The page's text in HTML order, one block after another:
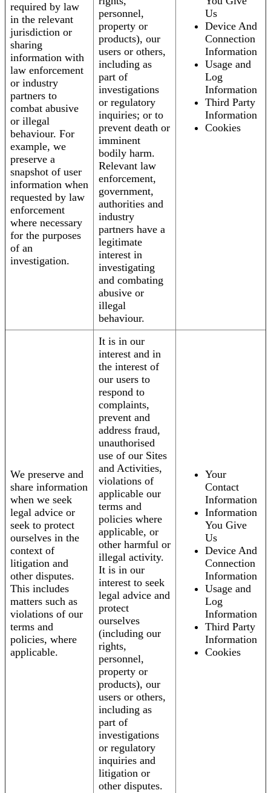
required by law
in the relevant
jurisdiction or
sharing
information with
law enforcement
or industry
partners to
combat abusive
or illegal
behaviour. For
example, we
preserve a
snapshot of user
information when
requested by law
enforcement
where necessary
for the purposes
of an
investigation.
personnel,
property or
products), our
users or others,
including as
part of
investigations
or regulatory
inquiries; or to
prevent death or
imminent
bodily harm.
Relevant law
enforcement,
government,
authorities and
industry
partners have a
legitimate
interest in
investigating
and combating
abusive or
illegal
behaviour.
Us
Device And
Connection
Information
Usage and
Log
Information
Third Party
Information
Cookies
We preserve and
share information
when we seek
legal advice or
seek to protect
ourselves in the
context of
litigation and
other disputes.
This includes
matters such as
violations of our
terms and
policies, where
applicable.
It is in our
interest and in
the interest of
our users to
respond to
complaints,
prevent and
address fraud,
unauthorised
use of our Sites
and Activities,
violations of
applicable our
terms and
policies where
applicable, or
other harmful or
illegal activity.
It is in our
interest to seek
legal advice and
protect
ourselves
(including our
rights,
personnel,
property or
products), our
users or others,
including as
part of
investigations
or regulatory
inquiries and
litigation or
other disputes.
Your
Contact
Information
Information
You Give
Us
Device And
Connection
Information
Usage and
Log
Information
Third Party
Information
Cookies